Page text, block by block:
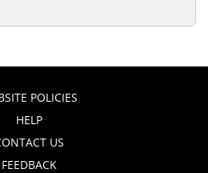
POLICIES
HELP
US
FEEDBACK